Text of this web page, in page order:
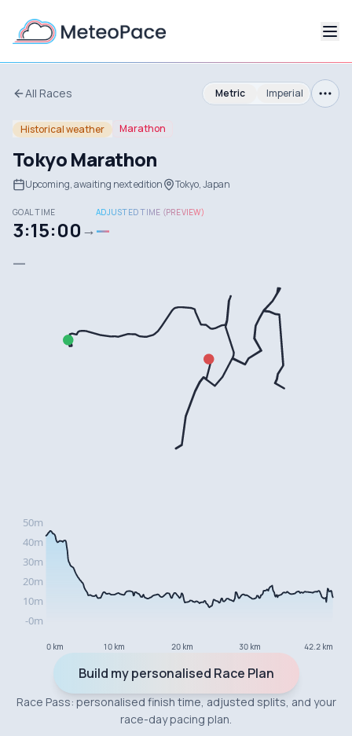
All Races Metric Imperial
Historical weather Marathon
Tokyo Marathon
Upcoming, awaiting next edition Tokyo, Japan
GOAL TIME
3:15:00 →
ADJUSTED TIME (PREVIEW)
—
—
0 km 10 km 20 km 30 km 42.2 km
Build my personalised Race Plan
Race Pass: personalised finish time, adjusted splits, and your
race-day pacing plan.